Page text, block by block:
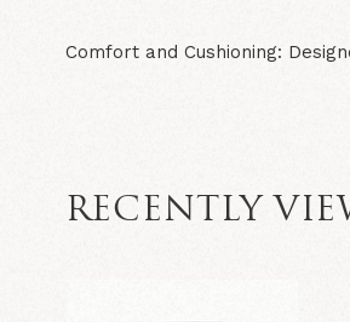
Comfort and Cushioning:
RECENTLY